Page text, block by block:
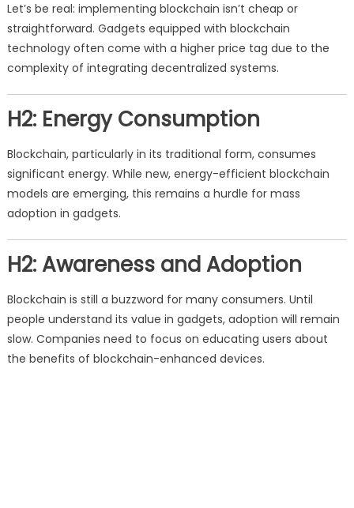
Let’s be real: implementing blockchain isn’t cheap or
straightforward. Gadgets equipped with blockchain
technology often come with a higher price tag due to the
complexity of integrating decentralized systems.
H2: Energy Consumption
Blockchain, particularly in its traditional form, consumes
significant energy. While new, energy-efficient blockchain
models are emerging, this remains a hurdle for mass
adoption in gadgets.
H2: Awareness and Adoption
Blockchain is still a buzzword for many consumers. Until
people understand its value in gadgets, adoption will remain
slow. Companies need to focus on educating users about
the benefits of blockchain-enhanced devices.